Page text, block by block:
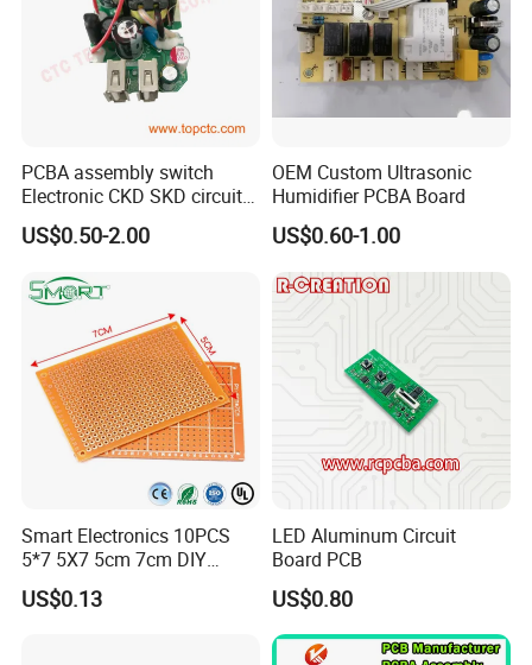
At Kevis, provide custom test service
according to client's requirements and
products,every component, every PCB gets
the VIP treatment, no matter the order size.
AOI(Automatic Optical Inspection)
PCBA assembly switch
Electronic CKD SKD circuit
board
US$0.50-2.00
OEM Custom Ultrasonic
Humidifier PCBA Board
US$0.60-1.00
Smart Electronics 10PCS
5*7 5X7 5cm 7cm DIY
Prototype Paper PCB
Breadboard Yellow
US$0.13
LED Aluminum Circuit
Board PCB
US$0.80